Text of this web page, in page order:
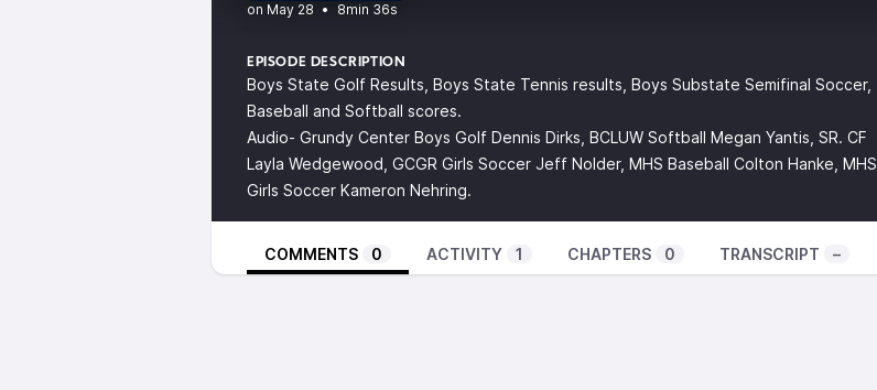
• 8min 36s
EPISODE DESCRIPTION
Boys State Golf Results, Boys State Tennis results, Boys Substate Semifinal Soccer,
Baseball and Softball scores.
Audio- Grundy Center Boys Golf Dennis Dirks, BCLUW Softball Megan Yantis, SR. CF
Layla Wedgewood, GCGR Girls Soccer Jeff Nolder, MHS Baseball Colton Hanke, MHS
Girls Soccer Kameron Nehring.
COMMENTS 0 ACTIVITY 1 CHAPTERS 0 TRANSCRIPT –